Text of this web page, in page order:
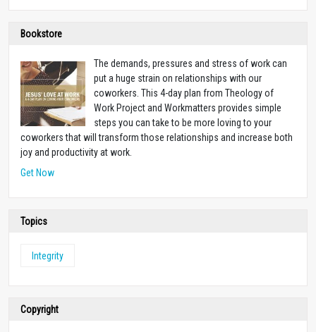
Bookstore
The demands, pressures and stress of work can
put a huge strain on relationships with our
coworkers. This 4-day plan from Theology of
Work Project and Workmatters provides simple
steps you can take to be more loving to your
coworkers that will transform those relationships and increase both
joy and productivity at work.
Get Now
Topics
Integrity
Copyright